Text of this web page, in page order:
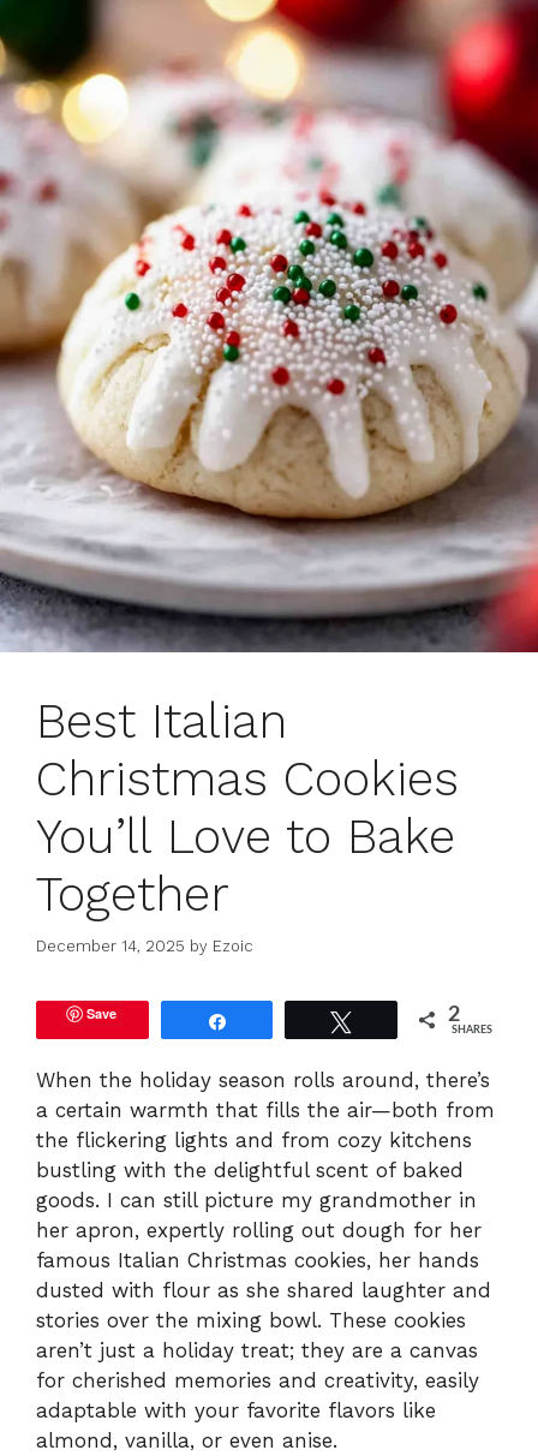
Best Italian
Christmas Cookies
You’ll Love to Bake
Together
December 14, 2025 by Ezoic
Save 2
SHARES
When the holiday season rolls around, there’s
a certain warmth that fills the air—both from
the flickering lights and from cozy kitchens
bustling with the delightful scent of baked
goods. I can still picture my grandmother in
her apron, expertly rolling out dough for her
famous Italian Christmas cookies, her hands
dusted with flour as she shared laughter and
stories over the mixing bowl. These cookies
aren’t just a holiday treat; they are a canvas
for cherished memories and creativity, easily
adaptable with your favorite flavors like
almond, vanilla, or even anise.